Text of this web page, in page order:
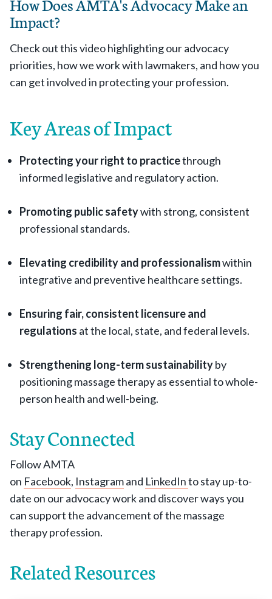
How Does AMTA's Advocacy Make an
Impact?
Check out this video highlighting our advocacy
priorities, how we work with lawmakers, and how you
can get involved in protecting your profession.
Key Areas of Impact
Protecting your right to practicethrough
informed legislative and regulatory action.
Promoting public safetywith strong, consistent
professional standards.
Elevating credibility and professionalismwithin
integrative and preventive healthcare settings.
Ensuring fair, consistent licensure and
regulations at the local, state, and federal levels.
Strengthening long-term sustainabilityby
positioning massage therapy as essential to whole-
person health and well-being.
Stay Connected
Follow AMTA
on Facebook, Instagramand LinkedInto stay up-to-
date on our advocacy work and discover ways you
can support the advancement of the massage
therapy profession.
Related Resources